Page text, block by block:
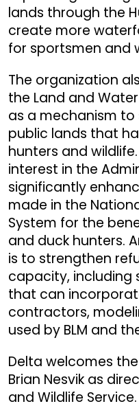
lands through the
create more
for sportsmen and
The organization
the Land and
as a mechanism
public lands that
hunters and
interest in the
significantly
made in the
System for the
and duck hunters.
is to strengthen
capacity, including
that can
contractors,
used by BLM and
Delta welcomes
Brian Nesvik as
and Wildlife Service.